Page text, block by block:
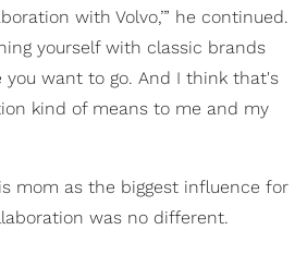
with Volvo,’” he continued.
yourself with classic brands
want to go. And I think that's
kind of means to me and my
mom as the biggest influence for
was no different.